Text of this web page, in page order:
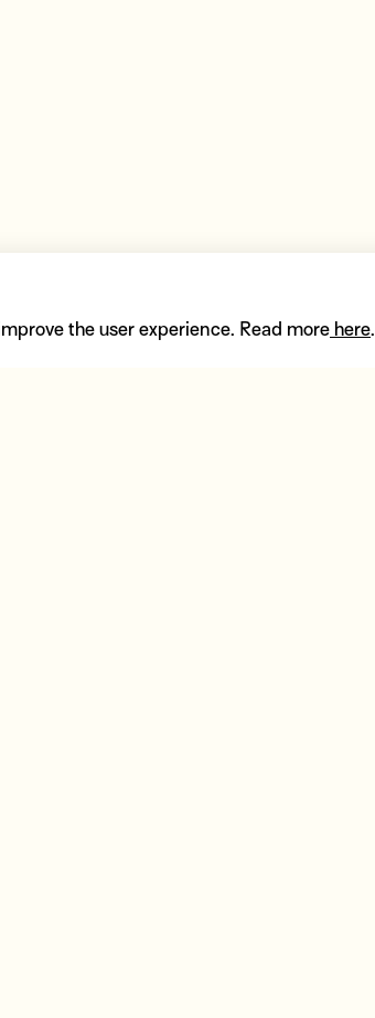
the user experience. Read more here.